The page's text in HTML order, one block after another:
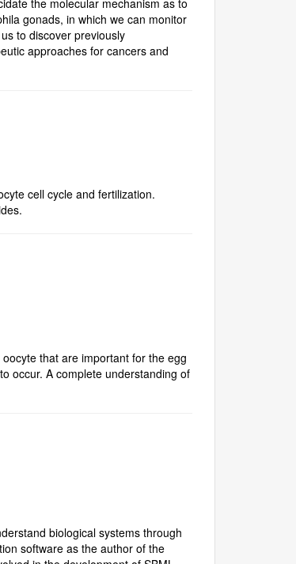
gonads, in which we can monitor
to discover previously
approaches for cancers and
cell cycle and fertilization.
that are important for the egg
occur. A complete understanding of
biological systems through
software as the author of the